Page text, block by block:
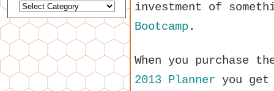
investment of
Bootcamp .
When you purchase
2013 Planner you